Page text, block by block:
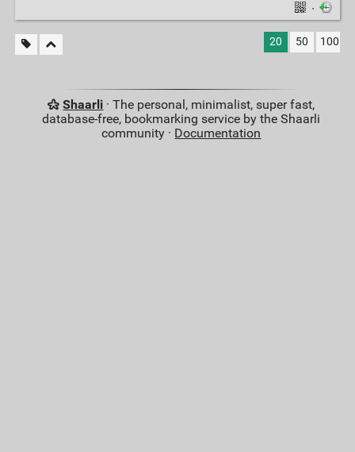
·
20 50 100
Shaarli · The personal, minimalist, super fast,
database-free, bookmarking service by the Shaarli
community · Documentation